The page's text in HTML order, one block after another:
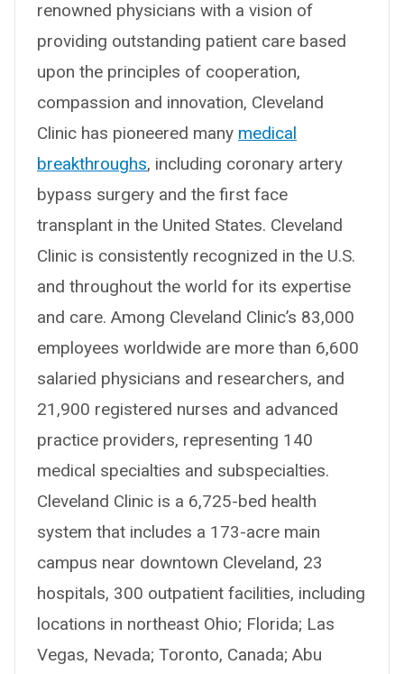
renowned physicians with a vision of
providing outstanding patient care based
upon the principles of cooperation,
compassion and innovation, Cleveland
Clinic has pioneered many medical
breakthroughs, including coronary artery
bypass surgery and the first face
transplant in the United States. Cleveland
Clinic is consistently recognized in the U.S.
and throughout the world for its expertise
and care. Among Cleveland Clinic’s 83,000
employees worldwide are more than 6,600
salaried physicians and researchers, and
21,900 registered nurses and advanced
practice providers, representing 140
medical specialties and subspecialties.
Cleveland Clinic is a 6,725-bed health
system that includes a 173-acre main
campus near downtown Cleveland, 23
hospitals, 300 outpatient facilities, including
locations in northeast Ohio; Florida; Las
Vegas, Nevada; Toronto, Canada; Abu